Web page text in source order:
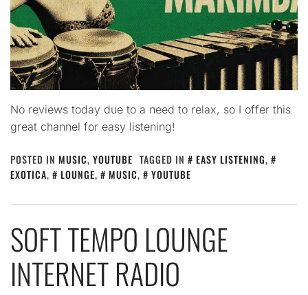
No reviews today due to a need to relax, so I offer this
great channel for easy listening!
POSTED IN MUSIC, YOUTUBE TAGGED IN EASY LISTENING,
EXOTICA, LOUNGE, MUSIC, YOUTUBE
SOFT TEMPO LOUNGE
INTERNET RADIO